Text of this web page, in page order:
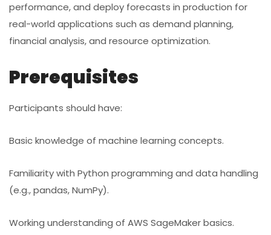
performance, and deploy forecasts in production for
real-world applications such as demand planning,
financial analysis, and resource optimization.
Prerequisites
Participants should have:
Basic knowledge of machine learning concepts.
Familiarity with Python programming and data handling
(e.g., pandas, NumPy).
Working understanding of AWS SageMaker basics.